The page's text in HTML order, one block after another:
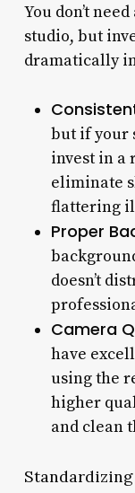
You don’t
studio, but
dramatically
but if your
invest in a
eliminate
flattering
Proper
doesn’t
Camera
have
using the
higher
and clean
Standardizing